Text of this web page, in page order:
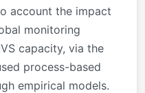
account the impact
monitoring
capacity, via the
process-based
empirical models.